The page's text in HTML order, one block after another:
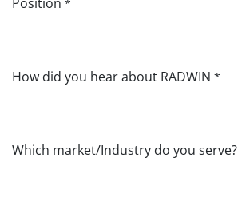
*
How did you hear about RADWIN *
Which market/Industry do you serve?